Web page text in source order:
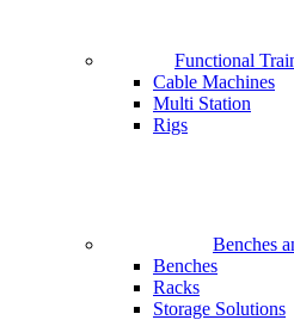
Functional
Cable Machines
Multi Station
Rigs
Benches
Benches
Racks
Storage Solutions